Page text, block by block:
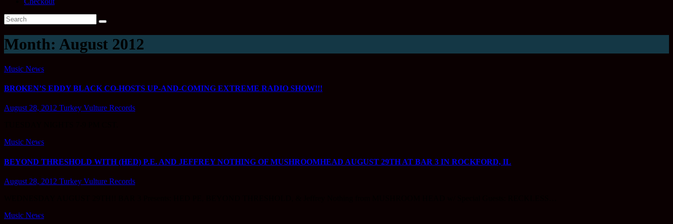
Month: August 2012
Music News
BROKEN’S EDDY BLACK CO-HOSTS UP-AND-COMING EXTREME RADIO SHOW!!!
August 28, 2012 Turkey Vulture Records
Music News
BEYOND THRESHOLD WITH (HED) P.E. AND JEFFREY NOTHING OF MUSHROOMHEAD AUGUST 29TH AT BAR 3 IN ROCKFORD, IL
August 28, 2012 Turkey Vulture Records
Music News